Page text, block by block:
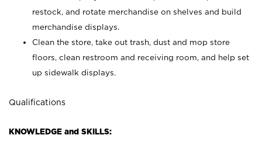
restock, and rotate merchandise on shelves and build
merchandise displays.
Clean the store, take out trash, dust and mop store
floors, clean restroom and receiving room, and help set
up sidewalk displays.
Qualifications
KNOWLEDGE and SKILLS: